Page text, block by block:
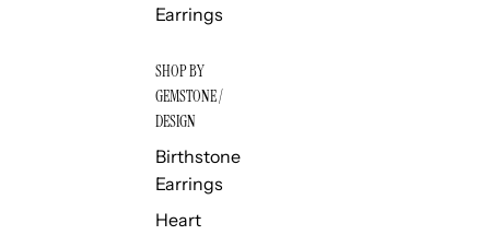
Earrings
SHOP BY
GEMSTONE /
DESIGN
Birthstone
Earrings
Heart